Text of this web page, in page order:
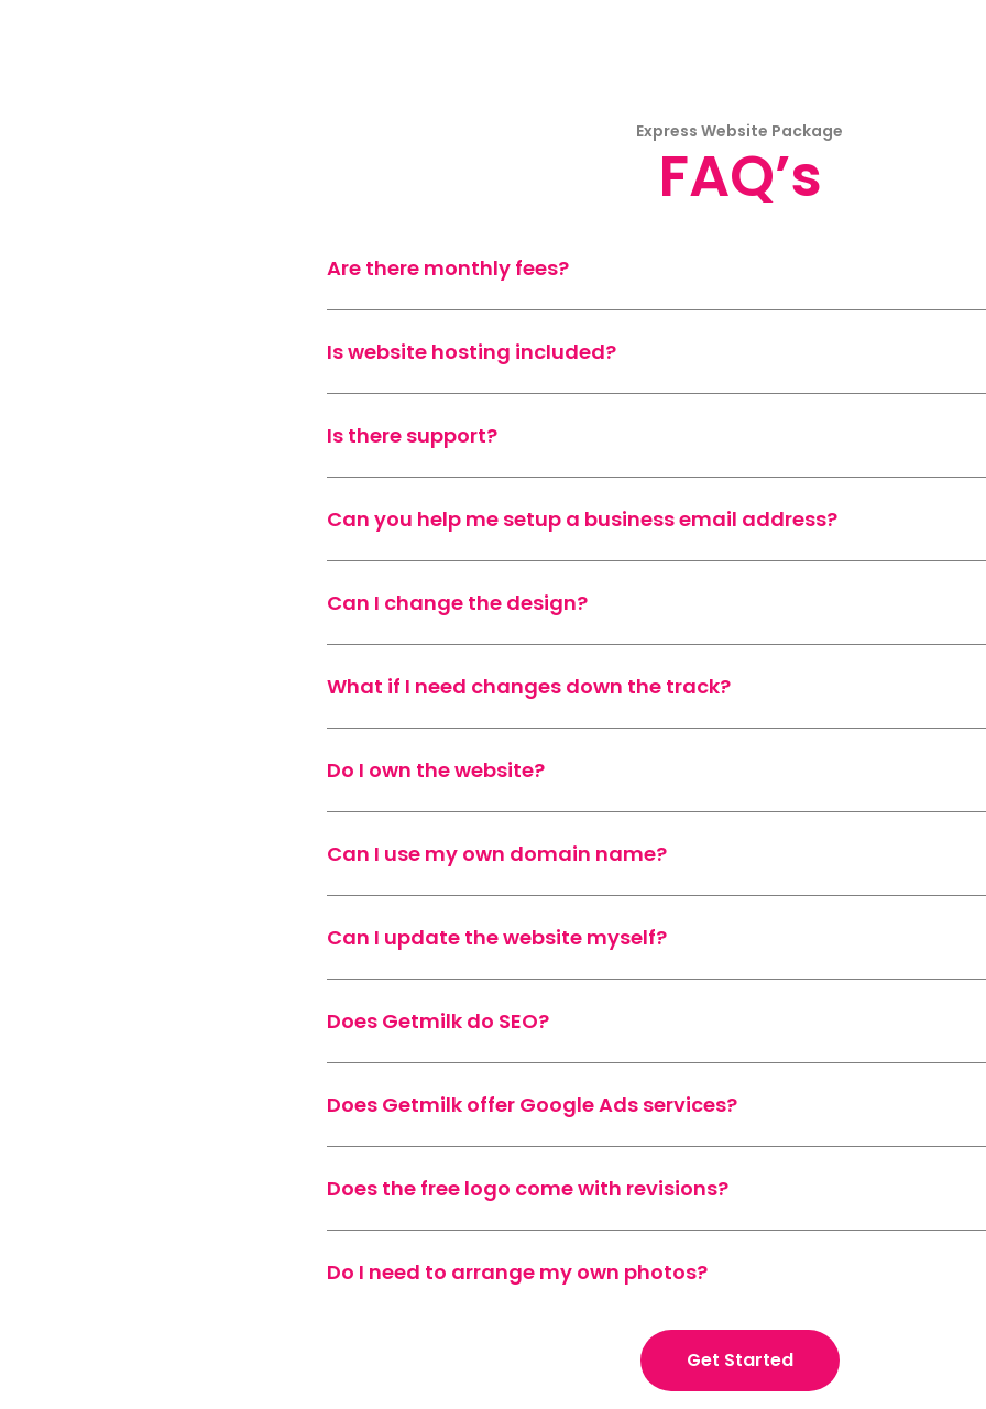
Express Website Package
FAQ’s
Are there monthly fees?
Is website hosting included?
Is there support?
Can you help me setup a business email address?
Can I change the design?
What if I need changes down the track?
Do I own the website?
Can I use my own domain name?
Can I update the website myself?
Does Getmilk do SEO?
Does Getmilk offer Google Ads services?
Does the free logo come with revisions?
Do I need to arrange my own photos?
Get Started